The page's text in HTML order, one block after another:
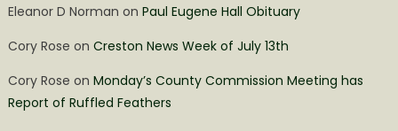
Eleanor D Norman on Paul Eugene Hall Obituary
Cory Rose on Creston News Week of July 13th
Cory Rose on Monday’s County Commission Meeting has
Report of Ruffled Feathers